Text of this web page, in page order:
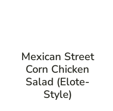
Mexican Street
Corn Chicken
Salad (Elote-
Style)